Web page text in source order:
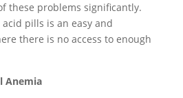
these problems significantly.
pills is an easy and
there is no access to enough
Anemia